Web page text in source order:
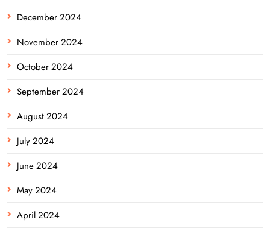
December 2024
November 2024
October 2024
September 2024
August 2024
July 2024
June 2024
May 2024
April 2024